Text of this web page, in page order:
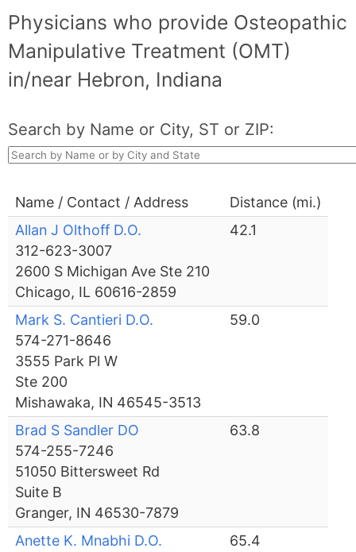
Physicians who provide Osteopathic
Manipulative Treatment (OMT)
in/near Hebron, Indiana
Search by Name or City, ST or ZIP:
Name / Contact / Address
Distance (mi.)
Allan J Olthoff D.O.
312-623-3007
2600 S Michigan Ave Ste 210
Chicago, IL 60616-2859
42.1
Mark S. Cantieri D.O.
574-271-8646
3555 Park Pl W
Ste 200
Mishawaka, IN 46545-3513
59.0
Brad S Sandler DO
574-255-7246
51050 Bittersweet Rd
Suite B
Granger, IN 46530-7879
63.8
Anette K. Mnabhi D.O.
65.4